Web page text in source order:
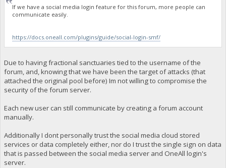
If we have a social media login feature for this forum, more people can
communicate easily.
https://docs.oneall.com/plugins/guide/social-login-smf/
Due to having fractional sanctuaries tied to the username of the
forum, and, knowing that we have been the target of attacks (that
attached the original pool before) Im not willing to compromise the
security of the forum server.
Each new user can still communicate by creating a forum account
manually.
Additionally I dont personally trust the social media cloud stored
services or data completely either, nor do I trust the single sign on data
that is passed between the social media server and OneAll login's
server.